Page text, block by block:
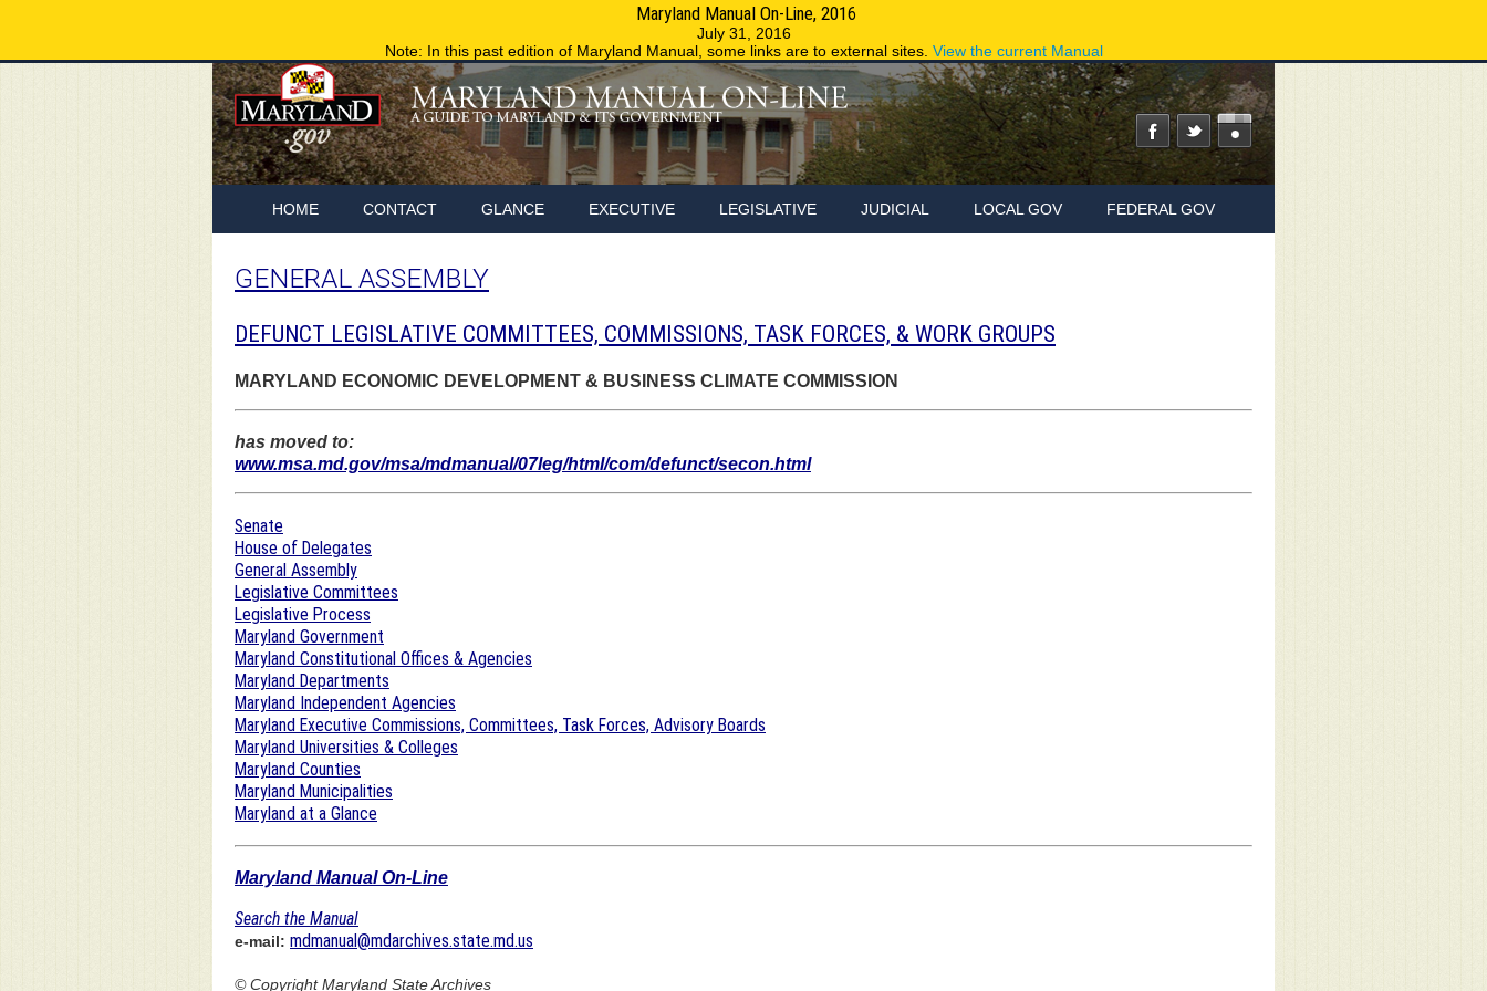
Maryland Manual On-Line, 2016
July 31, 2016
Note: In this past edition of Maryland Manual, some links are to external sites. View the current Manual
HOME CONTACT GLANCE EXECUTIVE LEGISLATIVE JUDICIAL LOCAL GOV FEDERAL GOV
GENERAL ASSEMBLY
DEFUNCT LEGISLATIVE COMMITTEES, COMMISSIONS, TASK FORCES, & WORK GROUPS
MARYLAND ECONOMIC DEVELOPMENT & BUSINESS CLIMATE COMMISSION
has moved to:
www.msa.md.gov/msa/mdmanual/07leg/html/com/defunct/secon.html
Senate
House of Delegates
General Assembly
Legislative Committees
Legislative Process
Maryland Government
Maryland Constitutional Offices & Agencies
Maryland Departments
Maryland Independent Agencies
Maryland Executive Commissions, Committees, Task Forces, Advisory Boards
Maryland Universities & Colleges
Maryland Counties
Maryland Municipalities
Maryland at a Glance
Maryland Manual On-Line
Search the Manual
e-mail: mdmanual@mdarchives.state.md.us
© CopyrightMaryland State Archives